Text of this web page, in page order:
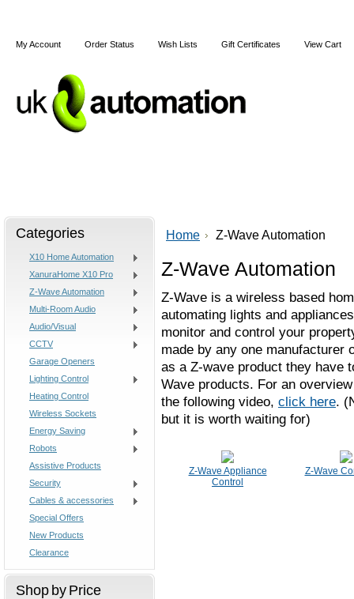
My Account Order Status Wish Lists Gift Certificates View Cart
Categories
X10 Home Automation
XanuraHome X10 Pro
Z-Wave Automation
Multi-Room Audio
Audio/Visual
CCTV
Garage Openers
Lighting Control
Heating Control
Wireless Sockets
Energy Saving
Robots
Assistive Products
Security
Cables & accessories
Special Offers
New Products
Clearance
Shop by Price
Home Z-Wave Automation
Z-Wave Automation
Z-Wave is a wireless based
automating lights and
monitor and control your
made by any one manufacturer
as a Z-wave product they have
Wave products. For an
the following video, click here.
but it is worth waiting for)
Z-Wave Appliance
Control
Z-Wave